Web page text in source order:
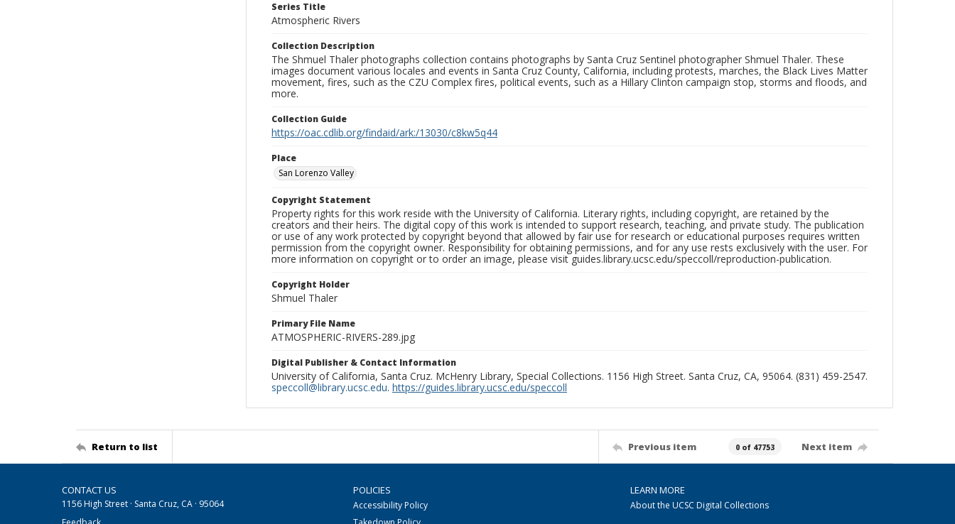
Series Title
Atmospheric Rivers
Collection Description
The Shmuel Thaler photographs collection contains photographs by Santa Cruz Sentinel photographer Shmuel Thaler. These
images document various locales and events in Santa Cruz County, California, including protests, marches, the Black Lives Matter
movement, fires, such as the CZU Complex fires, political events, such as a Hillary Clinton campaign stop, storms and floods, and
more.
Collection Guide
https://oac.cdlib.org/findaid/ark:/13030/c8kw5q44
Place
San Lorenzo Valley
Copyright Statement
Property rights for this work reside with the University of California. Literary rights, including copyright, are retained by the
creators and their heirs. The digital copy of this work is intended to support research, teaching, and private study. The publication
or use of any work protected by copyright beyond that allowed by fair use for research or educational purposes requires written
permission from the copyright owner. Responsibility for obtaining permissions, and for any use rests exclusively with the user. For
more information on copyright or to order an image, please visit guides.library.ucsc.edu/speccoll/reproduction-publication.
Copyright Holder
Shmuel Thaler
Primary File Name
ATMOSPHERIC-RIVERS-289.jpg
Digital Publisher & Contact Information
University of California, Santa Cruz. McHenry Library, Special Collections. 1156 High Street. Santa Cruz, CA, 95064. (831) 459-2547.
speccoll@library.ucsc.edu. https://guides.library.ucsc.edu/speccoll
Return to list Previous item 0 of 47753 Next item
CONTACT US
1156 High Street · Santa Cruz, CA · 95064
POLICIES
Accessibility Policy
LEARN MORE
About the UCSC Digital Collections